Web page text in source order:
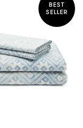
BEST
SELLER